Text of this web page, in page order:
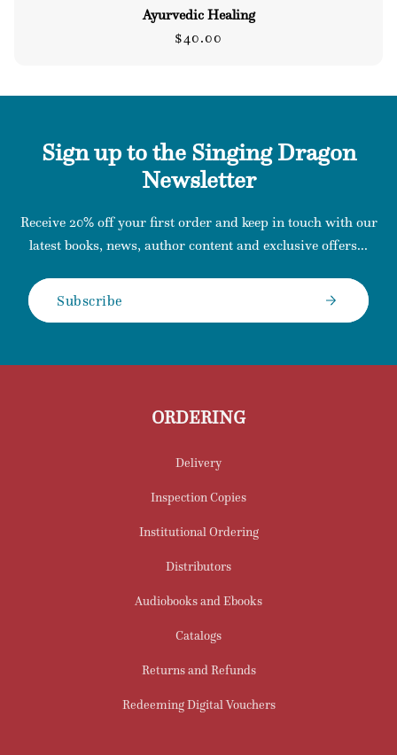
Ayurvedic Healing
Regular
$40.00
Sign up to the Singing Dragon
Newsletter
Receive 20% off your first order and keep in touch with our
latest books, news, author content and exclusive offers...
Subscribe
ORDERING
Delivery
Inspection Copies
Institutional Ordering
Distributors
Audiobooks and Ebooks
Catalogs
Returns and Refunds
Redeeming Digital Vouchers